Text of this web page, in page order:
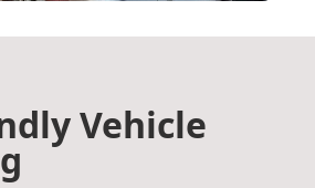
Vehicle